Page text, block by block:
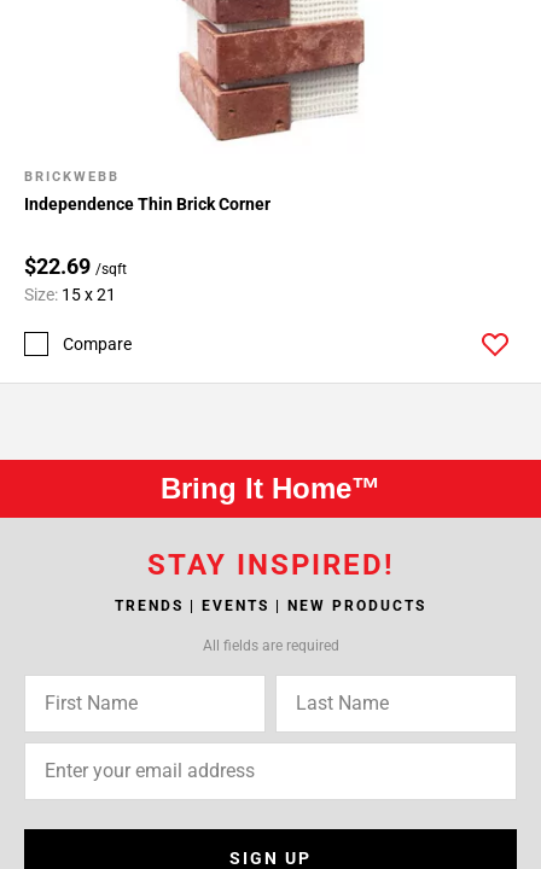
BRICKWEBB
Independence Thin Brick Corner
$22.69 /sqft
Size: 15 x 21
Compare
Bring It Home™
STAY INSPIRED!
TRENDS | EVENTS | NEW PRODUCTS
All fields are required
SIGN UP